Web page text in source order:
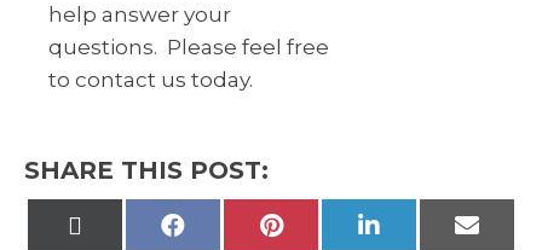
help answer your
questions. Please feel free
to contact us today.
SHARE THIS POST:
Share
Share
Share
Share